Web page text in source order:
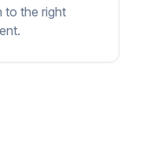
to the right